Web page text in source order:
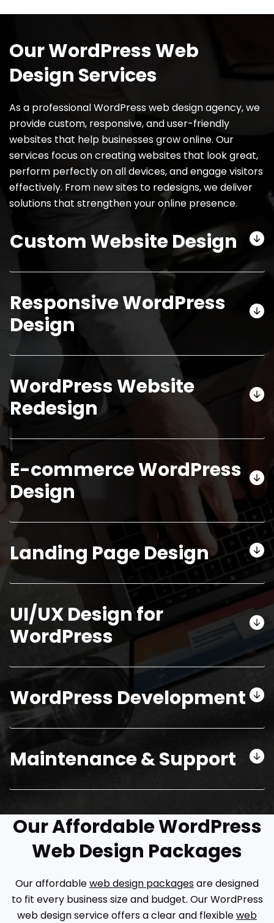
Our WordPress Web
Design Services
As a professional WordPress web design agency, we
provide custom, responsive, and user-friendly
websites that help businesses grow online. Our
services focus on creating websites that look great,
perform perfectly on all devices, and engage visitors
effectively. From new sites to redesigns, we deliver
solutions that strengthen your online presence.
Custom Website Design
Responsive WordPress
Design
WordPress Website
Redesign
E-commerce WordPress
Design
Landing Page Design
UI/UX Design for
WordPress
WordPress Development
Maintenance & Support
Our Affordable WordPress
Web Design Packages
Our affordableweb design packagesare designed
to fit every business size and budget. Our WordPress
web design service offers a clear and flexibleweb